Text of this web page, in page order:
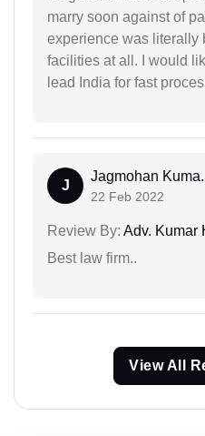
marry soon against of
experience was literally
facilities at all. I would
lead India for fast
J
Jagmohan
22 Feb 2022
Review By: Adv. Kumar
Best law firm..
View All